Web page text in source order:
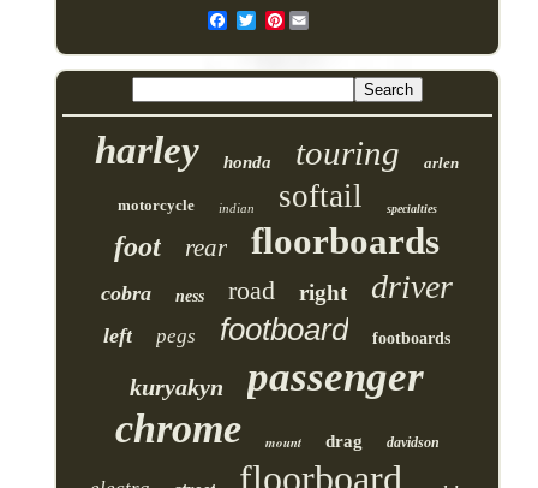
Pinterest
harley honda touring arlen
motorcycle indian softail specialties
foot rear floorboards
cobra ness road right driver
left pegs footboard footboards
kuryakyn passenger
chrome mount drag davidson
floorboard